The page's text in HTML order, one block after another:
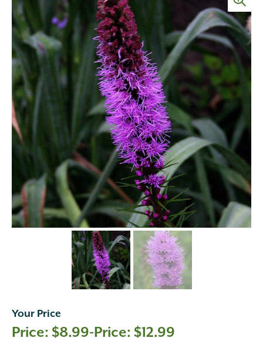
Your Price
$8.99- $12.99